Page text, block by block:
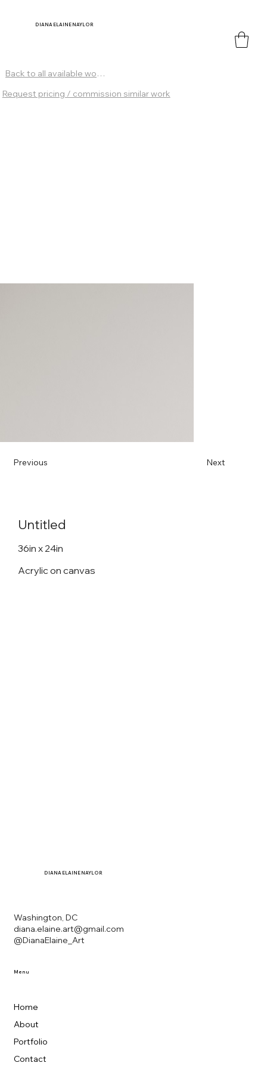
DIANA ELAINE NAYLOR
Back to all available works
Request pricing / commission similar work
Previous Next
Untitled
36in x 24in
Acrylic on canvas
Washington, DC
diana.elaine.art@gmail.com
@DianaElaine_Art
DIANA ELAINE NAYLOR
Home
About
Portfolio
Contact
Menu